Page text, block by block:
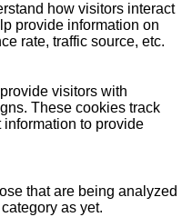
how visitors interact
provide information on
rate, traffic source, etc.
visitors with
These cookies track
to provide
that are being analyzed
as yet.